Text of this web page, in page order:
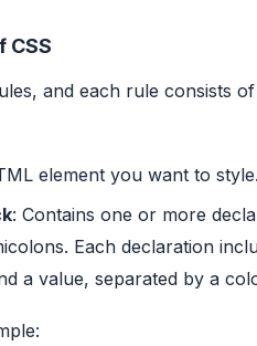
CSS
and each rule consists
element you want to
: Contains one or more
Each declaration
a value, separated by a